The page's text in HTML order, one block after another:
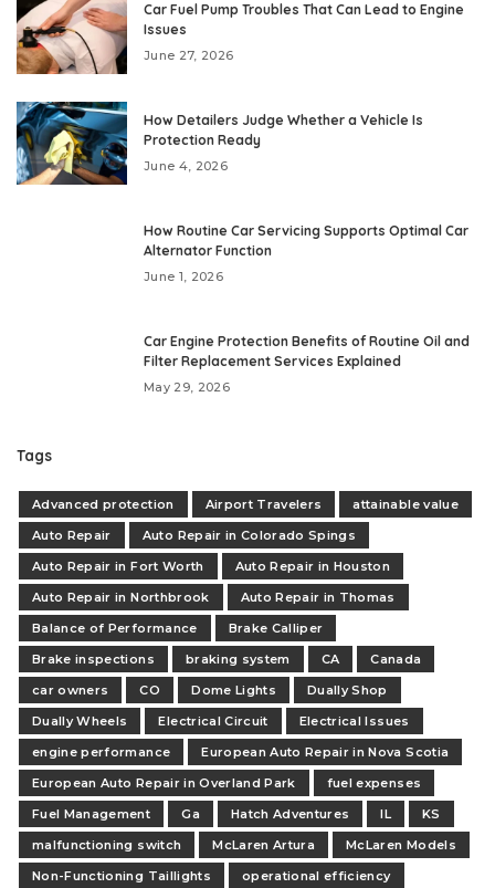
Car Fuel Pump Troubles That Can Lead to Engine
Issues
June 27, 2026
How Detailers Judge Whether a Vehicle Is
Protection Ready
June 4, 2026
How Routine Car Servicing Supports Optimal Car
Alternator Function
June 1, 2026
Car Engine Protection Benefits of Routine Oil and
Filter Replacement Services Explained
May 29, 2026
Tags
Advanced protection Airport Travelers
attainable value
Auto Repair
Auto Repair in Colorado Spings
Auto Repair in Fort Worth
Auto Repair in Houston
Auto Repair in Northbrook
Auto Repair in Thomas
Balance of Performance
Brake Calliper
Brake inspections
braking system CA
Canada
car owners
CO Dome Lights
Dually Shop
Dually Wheels
Electrical Circuit
Electrical Issues
engine performance
European Auto Repair in Nova Scotia
European Auto Repair in Overland Park
fuel expenses
Fuel Management
Ga Hatch Adventures IL
KS
malfunctioning switch
McLaren Artura
McLaren Models
Non-Functioning Taillights
operational efficiency